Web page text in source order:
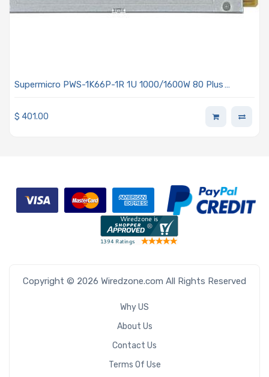
Supermicro PWS-1K66P-1R 1U 1000/1600W 80 Plus
$ 401.00
Copyright © 2026 Wiredzone.com All Rights Reserved
Why US
About Us
Contact Us
Terms Of Use